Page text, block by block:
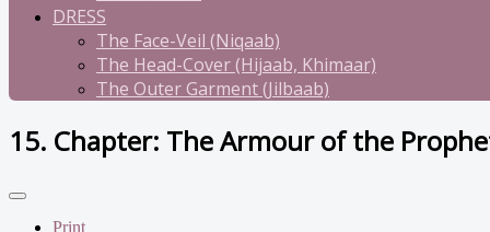
DRESS
The Face-Veil (Niqaab)
The Head-Cover (Hijaab, Khimaar)
The Outer Garment (Jilbaab)
15. Chapter: The Armour of the
Print